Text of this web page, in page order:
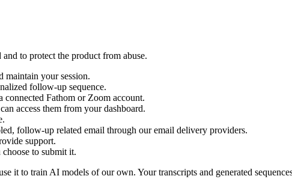
to protect the product from abuse.
maintain your session.
follow-up sequence.
connected Fathom or Zoom account.
access them from your dashboard.
follow-up related email through our email delivery providers.
support.
to submit it.
it to train AI models of our own. Your transcripts and generated